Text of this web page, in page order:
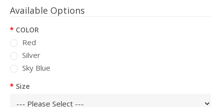
Available Options
COLOR
Red
Silver
Sky Blue
Size